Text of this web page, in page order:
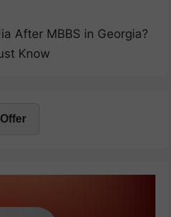
After MBBS in Georgia?
Know